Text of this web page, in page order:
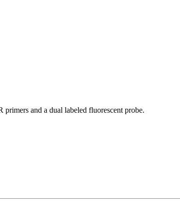
primers and a dual labeled fluorescent probe.